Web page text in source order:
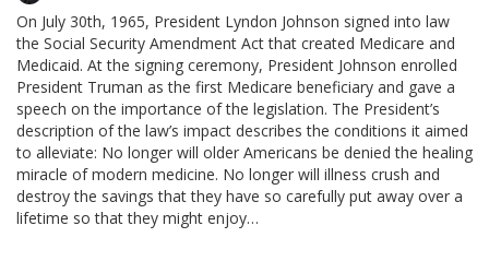
On July 30th, 1965, President Lyndon Johnson signed into law
the Social Security Amendment Act that created Medicare and
Medicaid. At the signing ceremony, President Johnson enrolled
President Truman as the first Medicare beneficiary and gave a
speech on the importance of the legislation. The President’s
description of the law’s impact describes the conditions it aimed
to alleviate: No longer will older Americans be denied the healing
miracle of modern medicine. No longer will illness crush and
destroy the savings that they have so carefully put away over a
lifetime so that they might enjoy…